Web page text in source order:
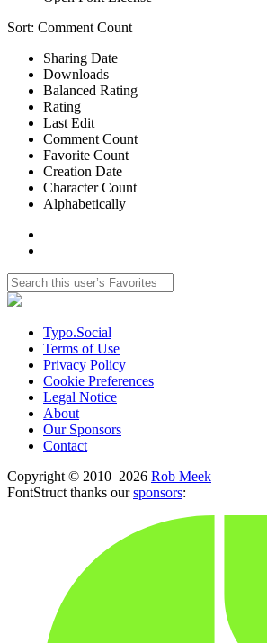
Sort: Comment Count
Sharing Date
Downloads
Balanced Rating
Rating
Last Edit
Comment Count
Favorite Count
Creation Date
Character Count
Alphabetically
Typo.Social
Terms of Use
Privacy Policy
Cookie Preferences
Legal Notice
About
Our Sponsors
Contact
Copyright © 2010–2026 Rob Meek
FontStruct thanks oursponsors: